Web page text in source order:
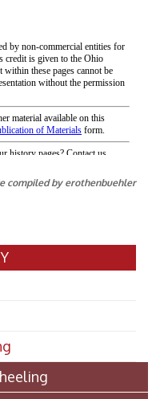
compiled by erothenbuehler